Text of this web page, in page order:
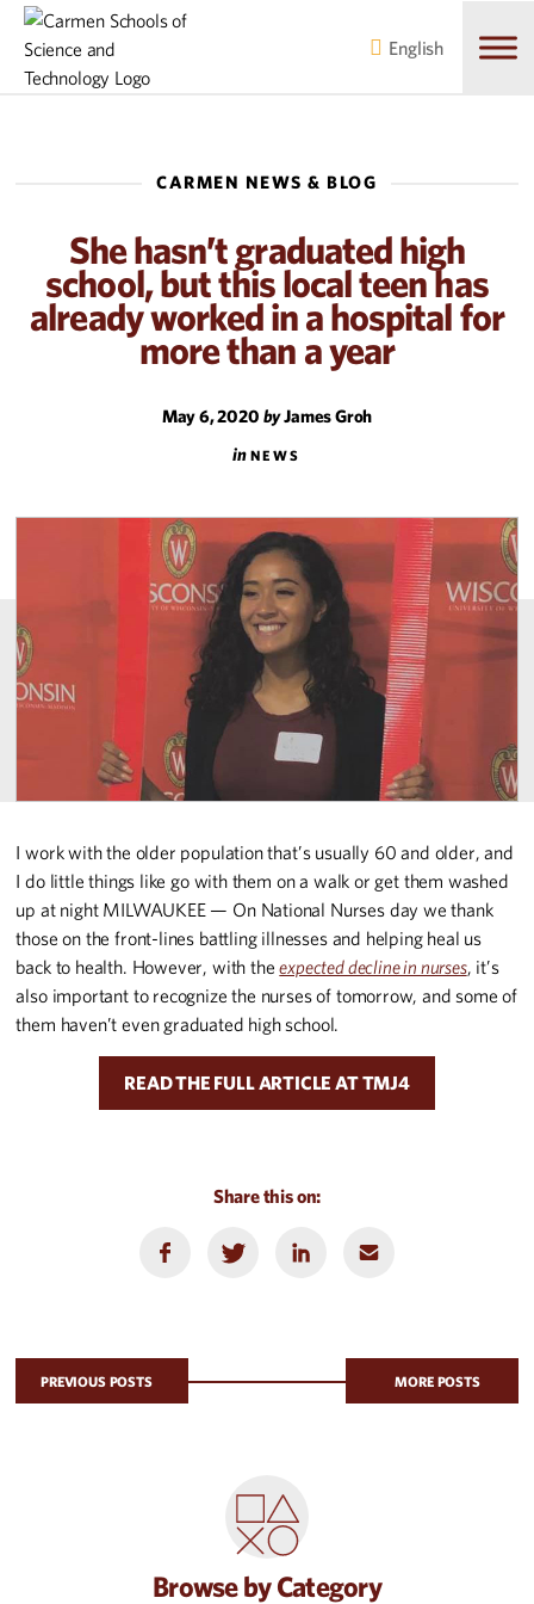
Skip
main
Skip
content
English
CARMEN NEWS & BLOG
She hasn’t graduated high
school, but this local teen has
already worked in a hospital for
more than a year
May 6, 2020 byJames Groh
in NEWS
I work with the older population that’s usually 60 and older, and
I do little things like go with them on a walk or get them washed
up at night MILWAUKEE — On National Nurses day we thank
those on the front-lines battling illnesses and helping heal us
back to health. However, with theexpected decline in nurses, it’s
also important to recognize the nurses of tomorrow, and some of
them haven’t even graduated high school.
READ THE FULL ARTICLE AT TMJ4
Share this on:
PREVIOUS POSTS MORE POSTS
Browse by Category